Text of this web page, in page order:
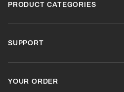
PRODUCT CATEGORIES
SUPPORT
YOUR ORDER